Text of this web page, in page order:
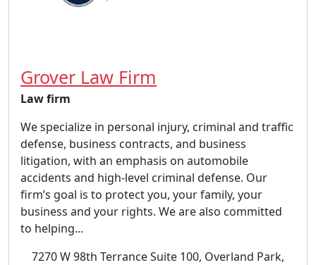
Grover Law Firm
Law firm
We specialize in personal injury, criminal and traffic
defense, business contracts, and business
litigation, with an emphasis on automobile
accidents and high-level criminal defense. Our
firm’s goal is to protect you, your family, your
business and your rights. We are also committed
to helping...
7270 W 98th Terrance Suite 100, Overland Park,